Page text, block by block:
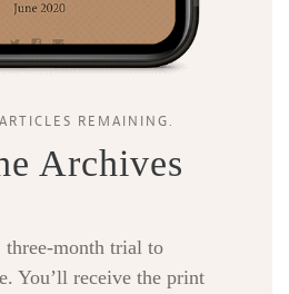
REMAINING.
Archives
three-month trial to
You’ll receive the print